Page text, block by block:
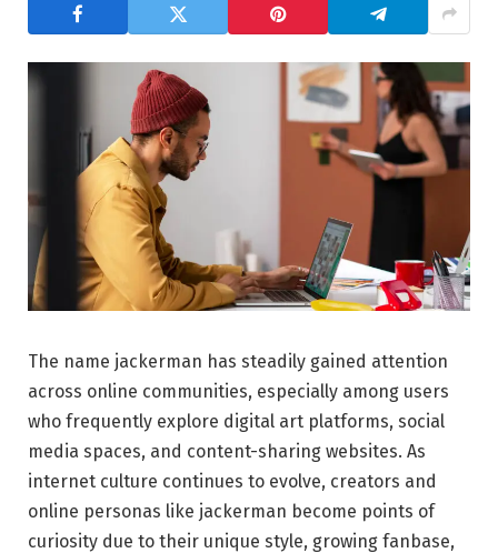
The name jackerman has steadily gained attention
across online communities, especially among users
who frequently explore digital art platforms, social
media spaces, and content-sharing websites. As
internet culture continues to evolve, creators and
online personas like jackerman become points of
curiosity due to their unique style, growing fanbase,